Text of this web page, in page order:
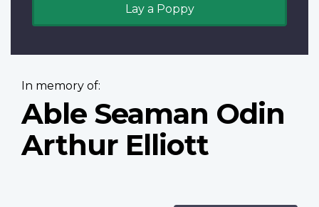
Lay a Poppy
In memory of:
Able Seaman Odin
Arthur Elliott